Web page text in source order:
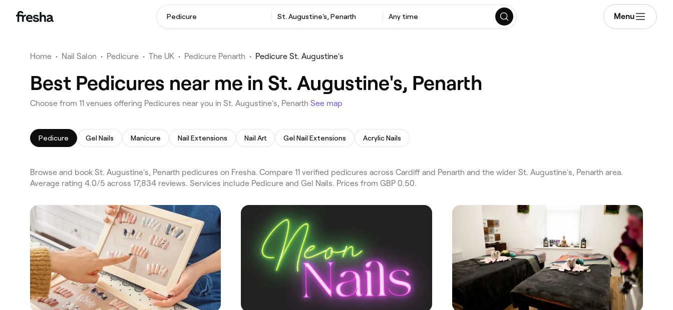
Pedicure St. Augustine's, Penarth Any time Menu
Home • Nail Salon • Pedicure • The UK • Pedicure Penarth • Pedicure St. Augustine's
Best Pedicures near me in St. Augustine's, Penarth
Choose from 11 venues offering Pedicures near you in St. Augustine's, Penarth See map
Pedicure Gel Nails Manicure Nail Extensions Nail Art Gel Nail Extensions Acrylic Nails
Browse and book St. Augustine's, Penarth pedicures on Fresha. Compare 11 verified pedicures across Cardiff and Penarth and the wider St. Augustine's, Penarth area.
Average rating 4.0/5 across 17,834 reviews. Services include Pedicure and Gel Nails. Prices from GBP 0.50.